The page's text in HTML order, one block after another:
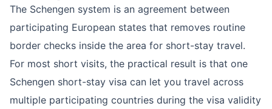
The Schengen system is an agreement between
participating European states that removes routine
border checks inside the area for short-stay travel.
For most short visits, the practical result is that one
Schengen short-stay visa can let you travel across
multiple participating countries during the visa validity